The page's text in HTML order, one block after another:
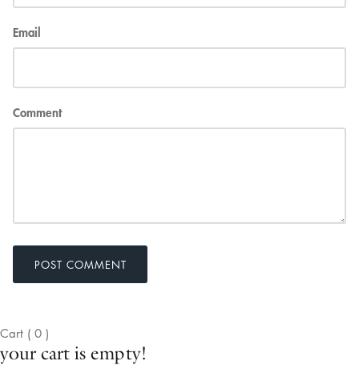
Email
Comment
POST COMMENT
Cart ( 0 )
your cart is empty!